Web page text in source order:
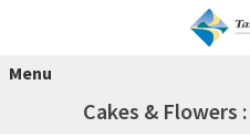
Menu
Cakes & Flowers